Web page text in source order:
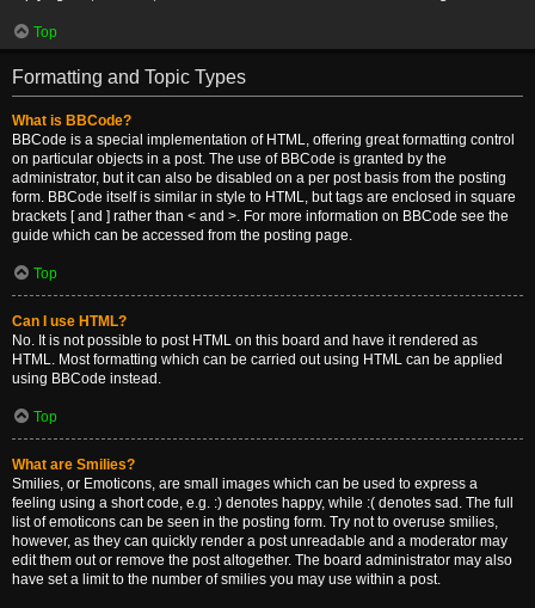
Top
Formatting and Topic Types
What is BBCode?
BBCode is a special implementation of HTML, offering great formatting control
on particular objects in a post. The use of BBCode is granted by the
administrator, but it can also be disabled on a per post basis from the posting
form. BBCode itself is similar in style to HTML, but tags are enclosed in square
brackets [ and ] rather than < and >. For more information on BBCode see the
guide which can be accessed from the posting page.
Top
Can I use HTML?
No. It is not possible to post HTML on this board and have it rendered as
HTML. Most formatting which can be carried out using HTML can be applied
using BBCode instead.
Top
What are Smilies?
Smilies, or Emoticons, are small images which can be used to express a
feeling using a short code, e.g. :) denotes happy, while :( denotes sad. The full
list of emoticons can be seen in the posting form. Try not to overuse smilies,
however, as they can quickly render a post unreadable and a moderator may
edit them out or remove the post altogether. The board administrator may also
have set a limit to the number of smilies you may use within a post.